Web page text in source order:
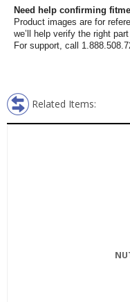
Need help confirming
Product images are for
we’ll help verify the right
For support, call
Related Items: